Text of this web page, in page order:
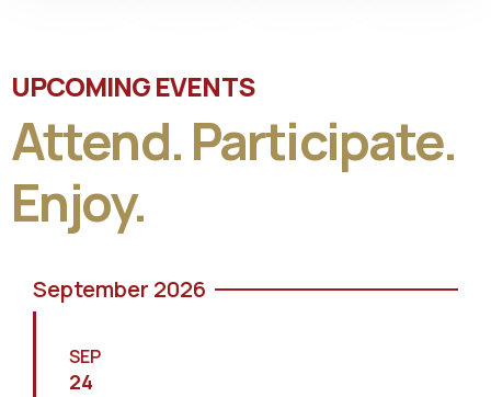
UPCOMING EVENTS
Attend. Participate.
Enjoy.
September 2026
SEP
24